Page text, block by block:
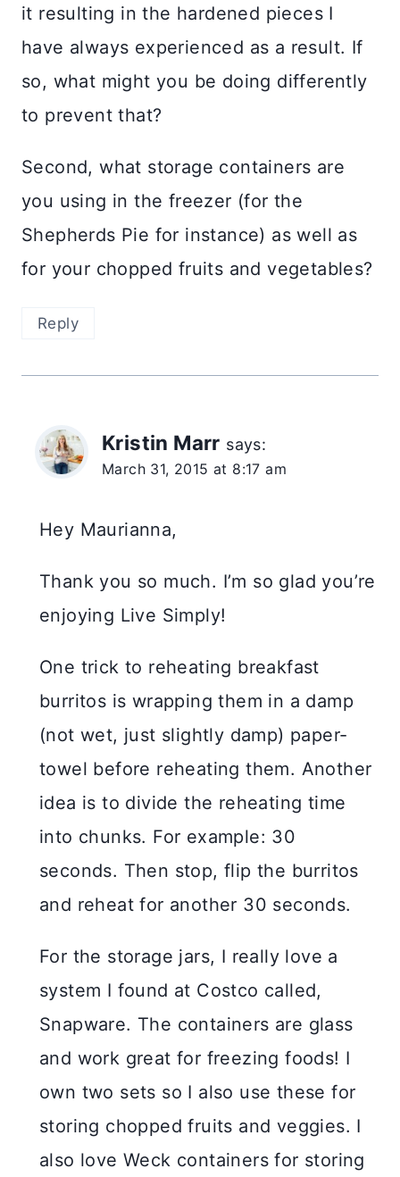
it resulting in the hardened pieces I
have always experienced as a result. If
so, what might you be doing differently
to prevent that?
Second, what storage containers are
you using in the freezer (for the
Shepherds Pie for instance) as well as
for your chopped fruits and vegetables?
Reply
Kristin Marr says:
March 31, 2015 at 8:17 am
Hey Maurianna,
Thank you so much. I’m so glad you’re
enjoying Live Simply!
One trick to reheating breakfast
burritos is wrapping them in a damp
(not wet, just slightly damp) paper-
towel before reheating them. Another
idea is to divide the reheating time
into chunks. For example: 30
seconds. Then stop, flip the burritos
and reheat for another 30 seconds.
For the storage jars, I really love a
system I found at Costco called,
Snapware. The containers are glass
and work great for freezing foods! I
own two sets so I also use these for
storing chopped fruits and veggies. I
also love Weck containers for storing